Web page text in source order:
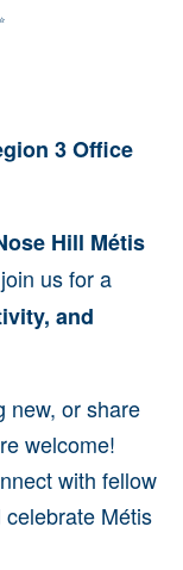
3 Office
Hill Métis
us for a
and
new, or share
welcome!
with fellow
Métis